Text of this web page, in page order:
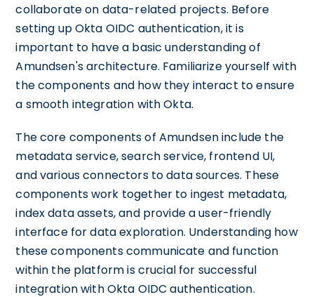
collaborate on data-related projects. Before
setting up Okta OIDC authentication, it is
important to have a basic understanding of
Amundsen's architecture. Familiarize yourself with
the components and how they interact to ensure
a smooth integration with Okta.
The core components of Amundsen include the
metadata service, search service, frontend UI,
and various connectors to data sources. These
components work together to ingest metadata,
index data assets, and provide a user-friendly
interface for data exploration. Understanding how
these components communicate and function
within the platform is crucial for successful
integration with Okta OIDC authentication.